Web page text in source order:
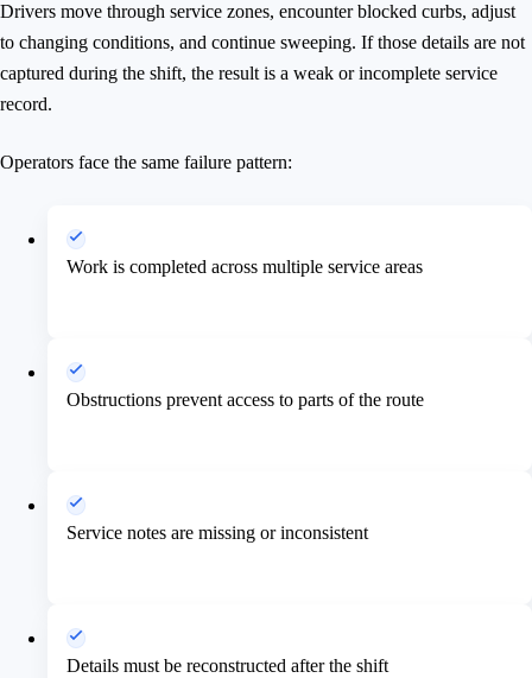
Drivers move through service zones, encounter blocked curbs, adjust
to changing conditions, and continue sweeping. If those details are not
captured during the shift, the result is a weak or incomplete service
record.
Operators face the same failure pattern:
Work is completed across multiple service areas
Obstructions prevent access to parts of the route
Service notes are missing or inconsistent
Details must be reconstructed after the shift